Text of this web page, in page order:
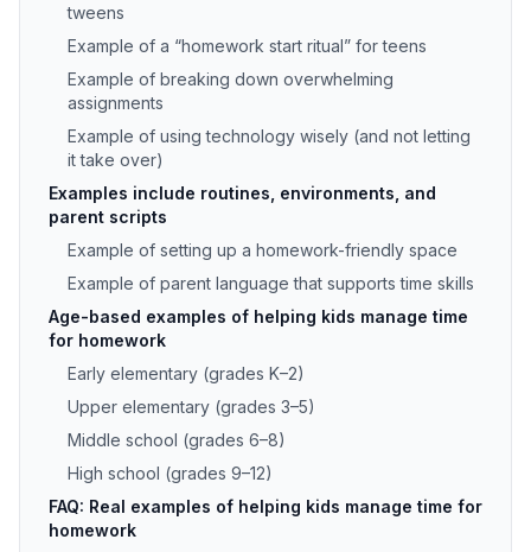
tweens
Example of a “homework start ritual” for teens
Example of breaking down overwhelming
assignments
Example of using technology wisely (and not letting
it take over)
Examples include routines, environments, and
parent scripts
Example of setting up a homework-friendly space
Example of parent language that supports time skills
Age-based examples of helping kids manage time
for homework
Early elementary (grades K–2)
Upper elementary (grades 3–5)
Middle school (grades 6–8)
High school (grades 9–12)
FAQ: Real examples of helping kids manage time for
homework